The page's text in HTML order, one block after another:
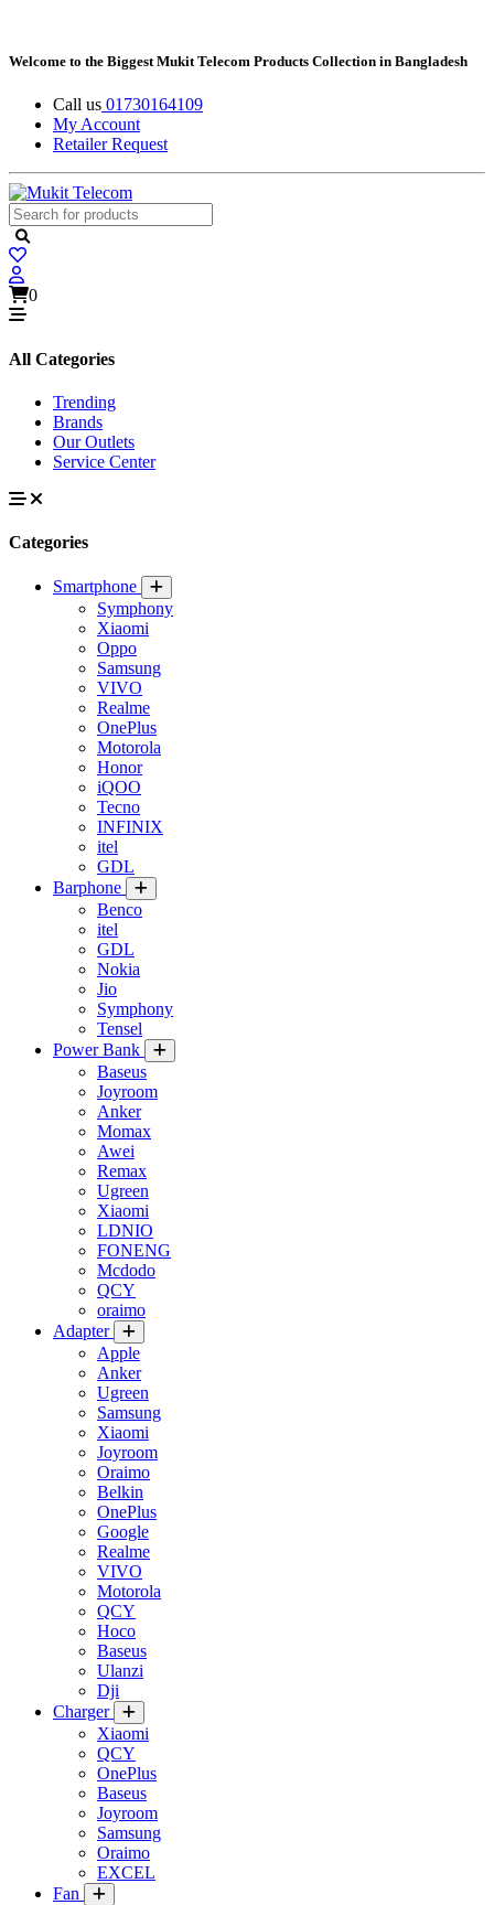
Welcome to the Biggest Mukit Telecom Products Collection in Bangladesh
Call us 01730164109
My Account
Retailer Request
0
All Categories
Trending
Brands
Our Outlets
Service Center
Categories
Smartphone
Symphony
Xiaomi
Oppo
Samsung
VIVO
Realme
OnePlus
Motorola
Honor
iQOO
Tecno
INFINIX
itel
GDL
Barphone
Benco
itel
GDL
Nokia
Jio
Symphony
Tensel
Power Bank
Baseus
Joyroom
Anker
Momax
Awei
Remax
Ugreen
Xiaomi
LDNIO
FONENG
Mcdodo
QCY
oraimo
Adapter
Apple
Anker
Ugreen
Samsung
Xiaomi
Joyroom
Oraimo
Belkin
OnePlus
Google
Realme
VIVO
Motorola
QCY
Hoco
Baseus
Ulanzi
Dji
Charger
Xiaomi
QCY
OnePlus
Baseus
Joyroom
Samsung
Oraimo
EXCEL
Fan